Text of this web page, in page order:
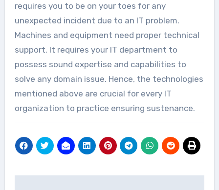
requires you to be on your toes for any
unexpected incident due to an IT problem.
Machines and equipment need proper technical
support. It requires your IT department to
possess sound expertise and capabilities to
solve any domain issue. Hence, the technologies
mentioned above are crucial for every IT
organization to practice ensuring sustenance.